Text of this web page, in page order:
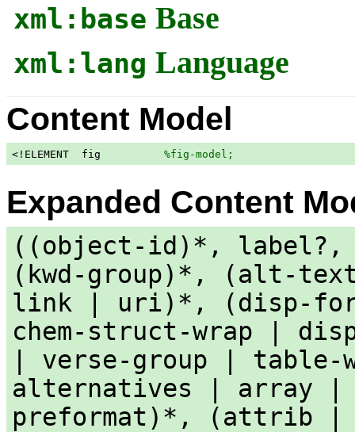
xml:base Base
xml:lang Language
Content Model
<!ELEMENT  fig %fig-model;
Expanded Content
((object-id)*,
(kwd-group)*, (alt-
link | uri)*, (disp-
chem-struct-wrap |
| verse-group |
alternatives | array |
preformat)*, (attrib |